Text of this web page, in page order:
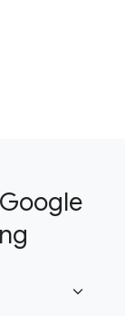
expand_more